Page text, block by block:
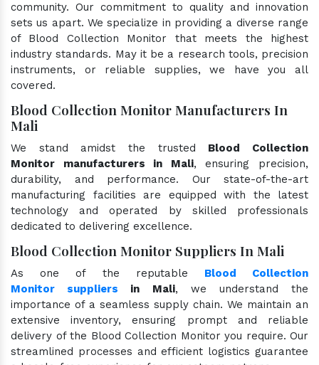
community. Our commitment to quality and innovation
sets us apart. We specialize in providing a diverse range
of Blood Collection Monitor that meets the highest
industry standards. May it be a research tools, precision
instruments, or reliable supplies, we have you all
covered.
Blood Collection Monitor Manufacturers In
Mali
We stand amidst the trusted Blood Collection
Monitor manufacturers in Mali, ensuring precision,
durability, and performance. Our state-of-the-art
manufacturing facilities are equipped with the latest
technology and operated by skilled professionals
dedicated to delivering excellence.
Blood Collection Monitor Suppliers In Mali
As one of the reputable Blood Collection
Monitor suppliers in Mali, we understand the
importance of a seamless supply chain. We maintain an
extensive inventory, ensuring prompt and reliable
delivery of the Blood Collection Monitor you require. Our
streamlined processes and efficient logistics guarantee